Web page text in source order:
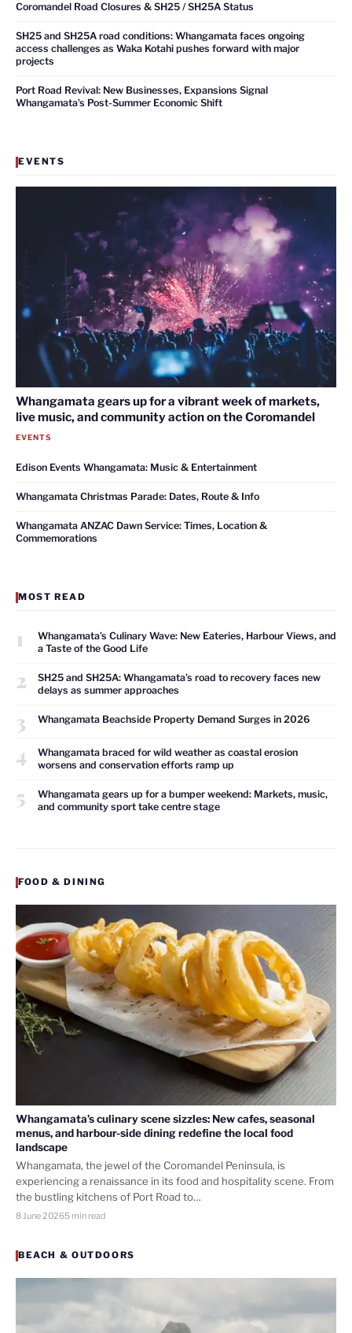
Coromandel Road Closures & SH25 / SH25A Status
SH25 and SH25A road conditions: Whangamata faces ongoing
access challenges as Waka Kotahi pushes forward with major
projects
Port Road Revival: New Businesses, Expansions Signal
Whangamata’s Post-Summer Economic Shift
EVENTS
Whangamata gears up for a vibrant week of markets,
live music, and community action on the Coromandel
EVENTS
Edison Events Whangamata: Music & Entertainment
Whangamata Christmas Parade: Dates, Route & Info
Whangamata ANZAC Dawn Service: Times, Location &
Commemorations
MOST READ
1
Whangamata’s Culinary Wave: New Eateries, Harbour Views, and
a Taste of the Good Life
2
SH25 and SH25A: Whangamata’s road to recovery faces new
delays as summer approaches
3 Whangamata Beachside Property Demand Surges in 2026
4
Whangamata braced for wild weather as coastal erosion
worsens and conservation efforts ramp up
5
Whangamata gears up for a bumper weekend: Markets, music,
and community sport take centre stage
FOOD & DINING
Whangamata’s culinary scene sizzles: New cafes, seasonal
menus, and harbour-side dining redefine the local food
landscape
Whangamata, the jewel of the Coromandel Peninsula, is
experiencing a renaissance in its food and hospitality scene. From
the bustling kitchens of Port Road to…
8 June 20265 min read
BEACH & OUTDOORS